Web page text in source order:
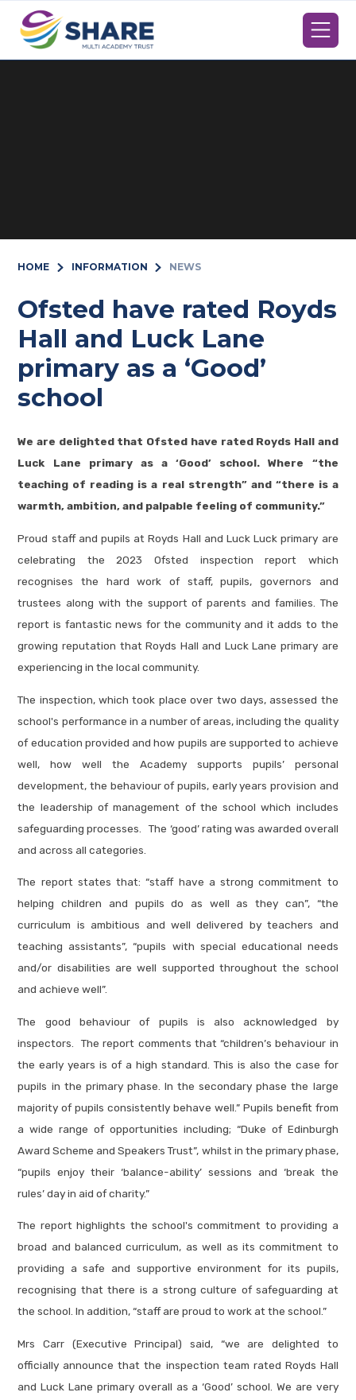
HOME INFORMATION NEWS
Ofsted have rated Royds
Hall and Luck Lane
primary as a ‘Good’
school
We are delighted that Ofsted have rated Royds Hall and
Luck Lane primary as a ‘Good’ school. Where “the
teaching of reading is a real strength” and “there is a
warmth, ambition, and palpable feeling of community.”
Proud staff and pupils at Royds Hall and Luck Luck primary are
celebrating the 2023 Ofsted inspection report which
recognises the hard work of staff, pupils, governors and
trustees along with the support of parents and families. The
report is fantastic news for the community and it adds to the
growing reputation that Royds Hall and Luck Lane primary are
experiencing in the local community.
The inspection, which took place over two days, assessed the
school's performance in a number of areas, including the quality
of education provided and how pupils are supported to achieve
well, how well the Academy supports pupils’ personal
development, the behaviour of pupils, early years provision and
the leadership of management of the school which includes
safeguarding processes. The ‘good’ rating was awarded overall
and across all categories.
The report states that: “staff have a strong commitment to
helping children and pupils do as well as they can”, “the
curriculum is ambitious and well delivered by teachers and
teaching assistants”, “pupils with special educational needs
and/or disabilities are well supported throughout the school
and achieve well”.
The good behaviour of pupils is also acknowledged by
inspectors. The report comments that “children’s behaviour in
the early years is of a high standard. This is also the case for
pupils in the primary phase. In the secondary phase the large
majority of pupils consistently behave well.” Pupils benefit from
a wide range of opportunities including; “Duke of Edinburgh
Award Scheme and Speakers Trust”, whilst in the primary phase,
“pupils enjoy their ‘balance-ability’ sessions and ‘break the
rules’ day in aid of charity.”
The report highlights the school's commitment to providing a
broad and balanced curriculum, as well as its commitment to
providing a safe and supportive environment for its pupils,
recognising that there is a strong culture of safeguarding at
the school. In addition, “staff are proud to work at the school.”
Mrs Carr (Executive Principal) said, “we are delighted to
officially announce that the inspection team rated Royds Hall
and Luck Lane primary overall as a ‘Good’ school. We are very